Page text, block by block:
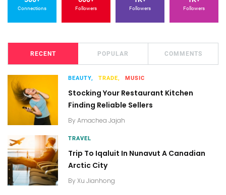
Connections Followers Followers Followers
RECENT POPULAR COMMENTS
BEAUTY, TRADE, MUSIC
Stocking Your Restaurant Kitchen
Finding Reliable Sellers
By Amachea Jajah
TRAVEL
Trip To Iqaluit In Nunavut A Canadian
Arctic City
By Xu Jianhong